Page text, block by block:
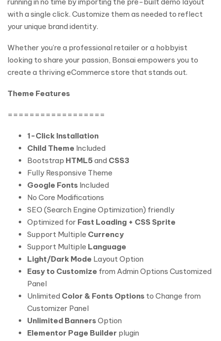
with a single click. Customize them as needed to reflect
your unique brand identity.
Whether you’re a professional retailer or a hobbyist
looking to share your passion, Bonsai empowers you to
create a thriving eCommerce store that stands out.
Theme Features
==================
1-Click Installation
Child Theme Included
Bootstrap HTML5and CSS3
Fully Responsive Theme
Google Fonts Included
No Core Modifications
SEO (Search Engine Optimization) friendly
Optimized for Fast Loading + CSS Sprite
Support Multiple Currency
Support Multiple Language
Light/Dark Mode Layout Option
Easy to Customize from Admin Options Customized
Panel
Unlimited Color & Fonts Options to Change from
Customizer Panel
Unlimited BannersOption
Elementor Page Builder plugin